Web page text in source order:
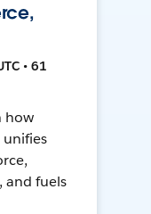
• 61
how
unifies
and fuels